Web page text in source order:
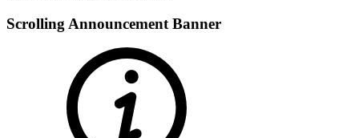
Scrolling Announcement Banner